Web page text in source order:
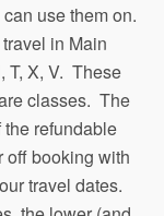
use them on.
in Main
T, X, V. These
classes. The
refundable
off booking with
travel dates.